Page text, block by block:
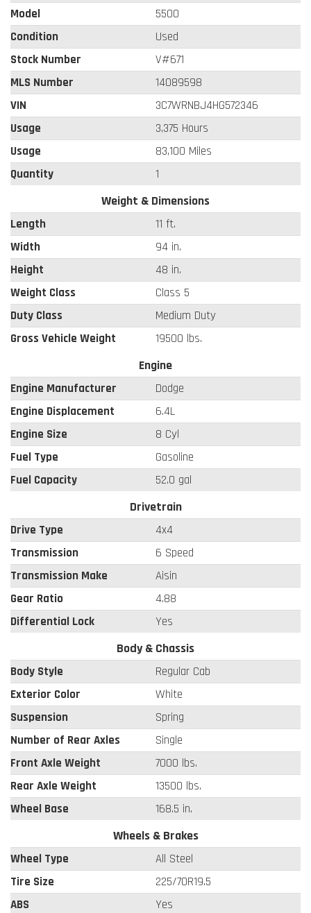
Model
5500
Condition
Used
Stock Number
V#671
MLS Number
14089598
VIN
3C7WRNBJ4HG572346
Usage
3,375 Hours
Usage
83,100 Miles
Quantity
1
Weight & Dimensions
Length
11 ft.
Width
94 in.
Height
48 in.
Weight Class
Class 5
Duty Class
Medium Duty
Gross Vehicle Weight
19500 lbs.
Engine
Engine Manufacturer
Dodge
Engine Displacement
6.4L
Engine Size
8 Cyl
Fuel Type
Gasoline
Fuel Capacity
52.0 gal
Drivetrain
Drive Type
4x4
Transmission
6 Speed
Transmission Make
Aisin
Gear Ratio
4.88
Differential Lock
Yes
Body & Chassis
Body Style
Regular Cab
Exterior Color
White
Suspension
Spring
Number of Rear Axles
Single
Front Axle Weight
7000 lbs.
Rear Axle Weight
13500 lbs.
Wheel Base
168.5 in.
Wheels & Brakes
Wheel Type
All Steel
Tire Size
225/70R19.5
ABS
Yes